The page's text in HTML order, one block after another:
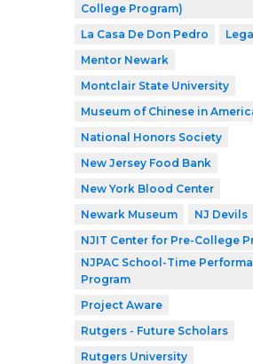
College Program)
La Casa De Don Pedro
Mentor Newark
Montclair State University
Museum of Chinese in
National Honors Society
New Jersey Food Bank
New York Blood Center
Newark Museum
NJ Devils
NJIT Center for Pre-College
NJPAC School-Time
Program
Project Aware
Rutgers - Future Scholars
Rutgers University